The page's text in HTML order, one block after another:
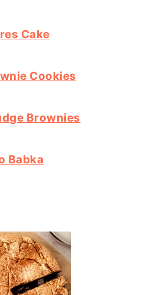
Cake
Cookies
Brownies
Babka